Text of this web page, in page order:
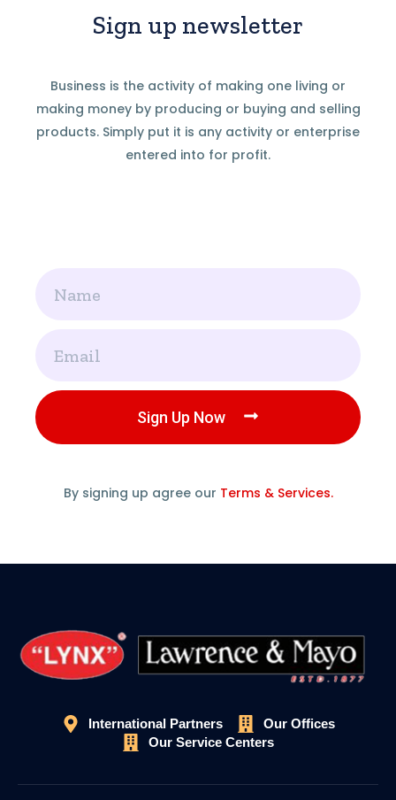
Sign up newsletter
Business is the activity of making one living or
making money by producing or buying and selling
products. Simply put it is any activity or enterprise
entered into for profit.
Sign Up Now
By signing up agree our Terms & Services.
International Partners
Our Offices
Our Service Centers